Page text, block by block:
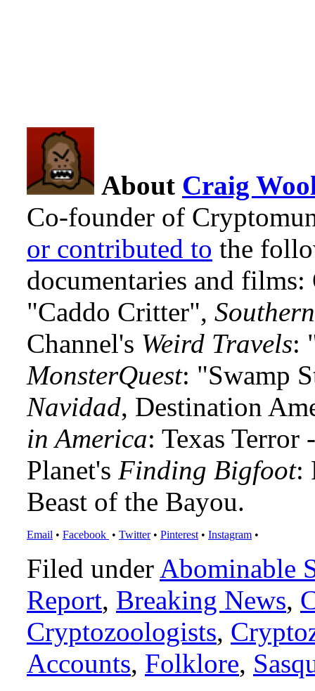
About Craig
Co-founder of
or contributed to the
documentaries and
"Caddo Critter",
Channel's Weird Travels:
MonsterQuest: "Swamp
Navidad, Destination
in America: Texas
Planet's Finding Bigfoot:
Beast of the Bayou.
Email • Facebook • Twitter• Pinterest • Instagram •
Filed under Abominable
Report, Breaking News,
Cryptozoologists,
Accounts, Folklore,